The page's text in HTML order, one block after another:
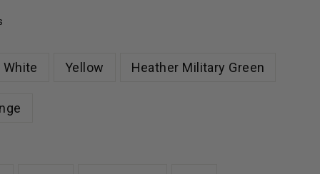
White Yellow Heather Military Green